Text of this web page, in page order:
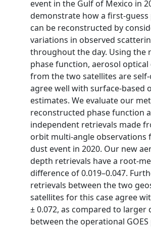
event in the Gulf of Mexico in
demonstrate how a first-
can be reconstructed by
variations in observed
throughout the day. Using the
phase function, aerosol
from the two satellites are
agree well with surface-based
estimates. We evaluate our
reconstructed phase function
independent retrievals made
orbit multi-angle observations
dust event in 2020. Our new
depth retrievals have a root-
difference of 0.019–0.047.
retrievals between the two
satellites for this case agree
± 0.072, as compared to larger
between the operational